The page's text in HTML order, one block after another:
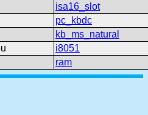
isa16_slot
pc_kbdc
kb_ms_natural
i8051
ram